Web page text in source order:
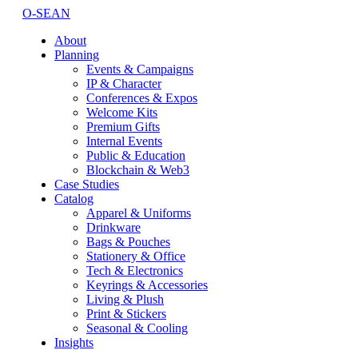
O-SEAN
About
Planning
Events & Campaigns
IP & Character
Conferences & Expos
Welcome Kits
Premium Gifts
Internal Events
Public & Education
Blockchain & Web3
Case Studies
Catalog
Apparel & Uniforms
Drinkware
Bags & Pouches
Stationery & Office
Tech & Electronics
Keyrings & Accessories
Living & Plush
Print & Stickers
Seasonal & Cooling
Insights